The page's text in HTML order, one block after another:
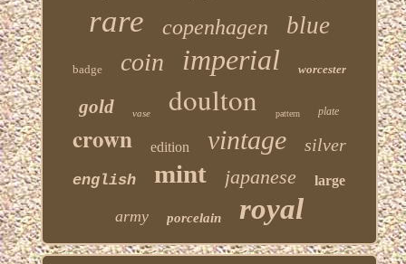
rare copenhagen blue
badge coin imperial worcester
gold vase doulton pattern plate
crown edition vintage silver
english mint japanese large
army porcelain royal